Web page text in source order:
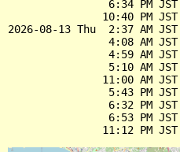
6:34 PM
10:40 PM
2026-08-13 Thu  2:37 AM
4:08 AM
4:59 AM
5:10 AM
11:00 AM
5:43 PM
6:32 PM
6:53 PM